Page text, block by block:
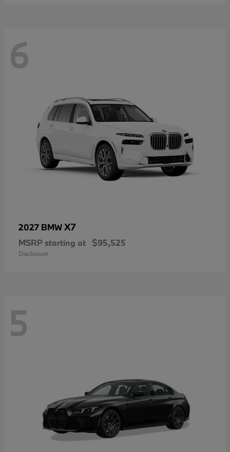
6
2027 BMWX7
MSRP starting at $95,525
Disclosure
5